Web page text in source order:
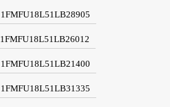
1FMFU18L51LB28905
1FMFU18L51LB26012
1FMFU18L51LB21400
1FMFU18L51LB31335